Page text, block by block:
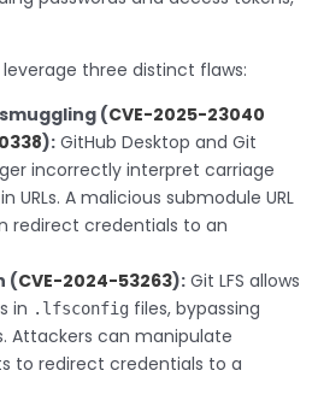
three distinct flaws:
(CVE-2025-23040
): GitHub Desktop and Git
incorrectly interpret carriage
URLs. A malicious submodule URL
redirect credentials to an
(CVE-2024-53263): Git LFS allows
in .lfsconfig files, bypassing
Attackers can manipulate
to redirect credentials to a